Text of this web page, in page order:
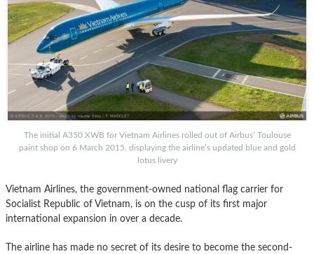
The initial A350 XWB for Vietnam Airlines rolled out of Airbus’ Toulouse
paint shop on 6 March 2015, displaying the airline’s updated blue and gold
lotus livery
Vietnam Airlines, the government-owned national flag carrier for
Socialist Republic of Vietnam, is on the cusp of its first major
international expansion in over a decade.
The airline has made no secret of its desire to become the second-